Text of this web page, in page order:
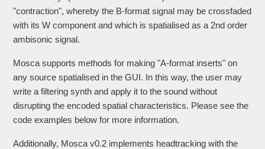
"contraction", whereby the B-format signal may be crossfaded
with its W component and which is spatialised as a 2nd order
ambisonic signal.
Mosca supports methods for making "A-format inserts" on
any source spatialised in the GUI. In this way, the user may
write a filtering synth and apply it to the sound without
disrupting the encoded spatial characteristics. Please see the
code examples below for more information.
Additionally, Mosca v0.2 implements headtracking with the